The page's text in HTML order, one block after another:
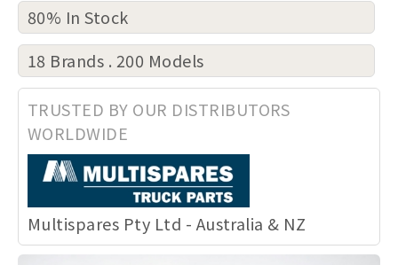
80% In Stock
18 Brands . 200 Models